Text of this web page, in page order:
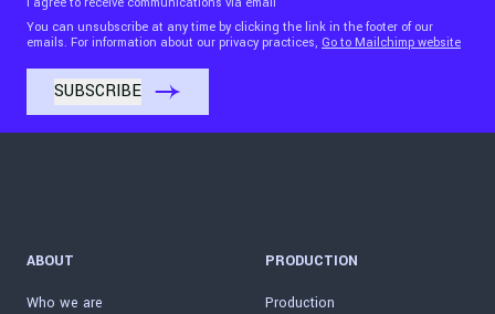
You can unsubscribe at any time by clicking the link in the footer of our
emails. For information about our privacy practices, Go to Mailchimp website
ABOUT
Who we are
PRODUCTION
Production